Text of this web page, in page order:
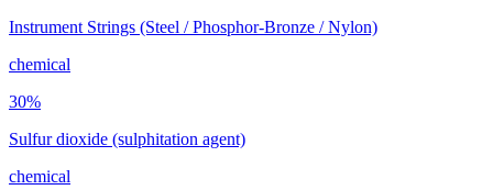
Instrument Strings (Steel / Phosphor-Bronze / Nylon)
chemical
30%
Sulfur dioxide (sulphitation agent)
chemical